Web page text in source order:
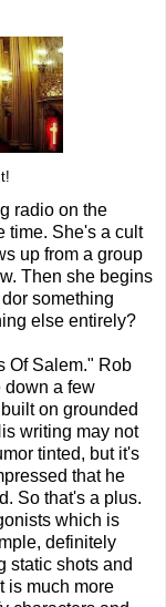
radio on the
time. She's a cult
up from a group
Then she begins
something
else entirely?
Of Salem." Rob
down a few
on grounded
writing may not
tinted, but it's
that he
So that's a plus.
which is
definitely
static shots and
is much more